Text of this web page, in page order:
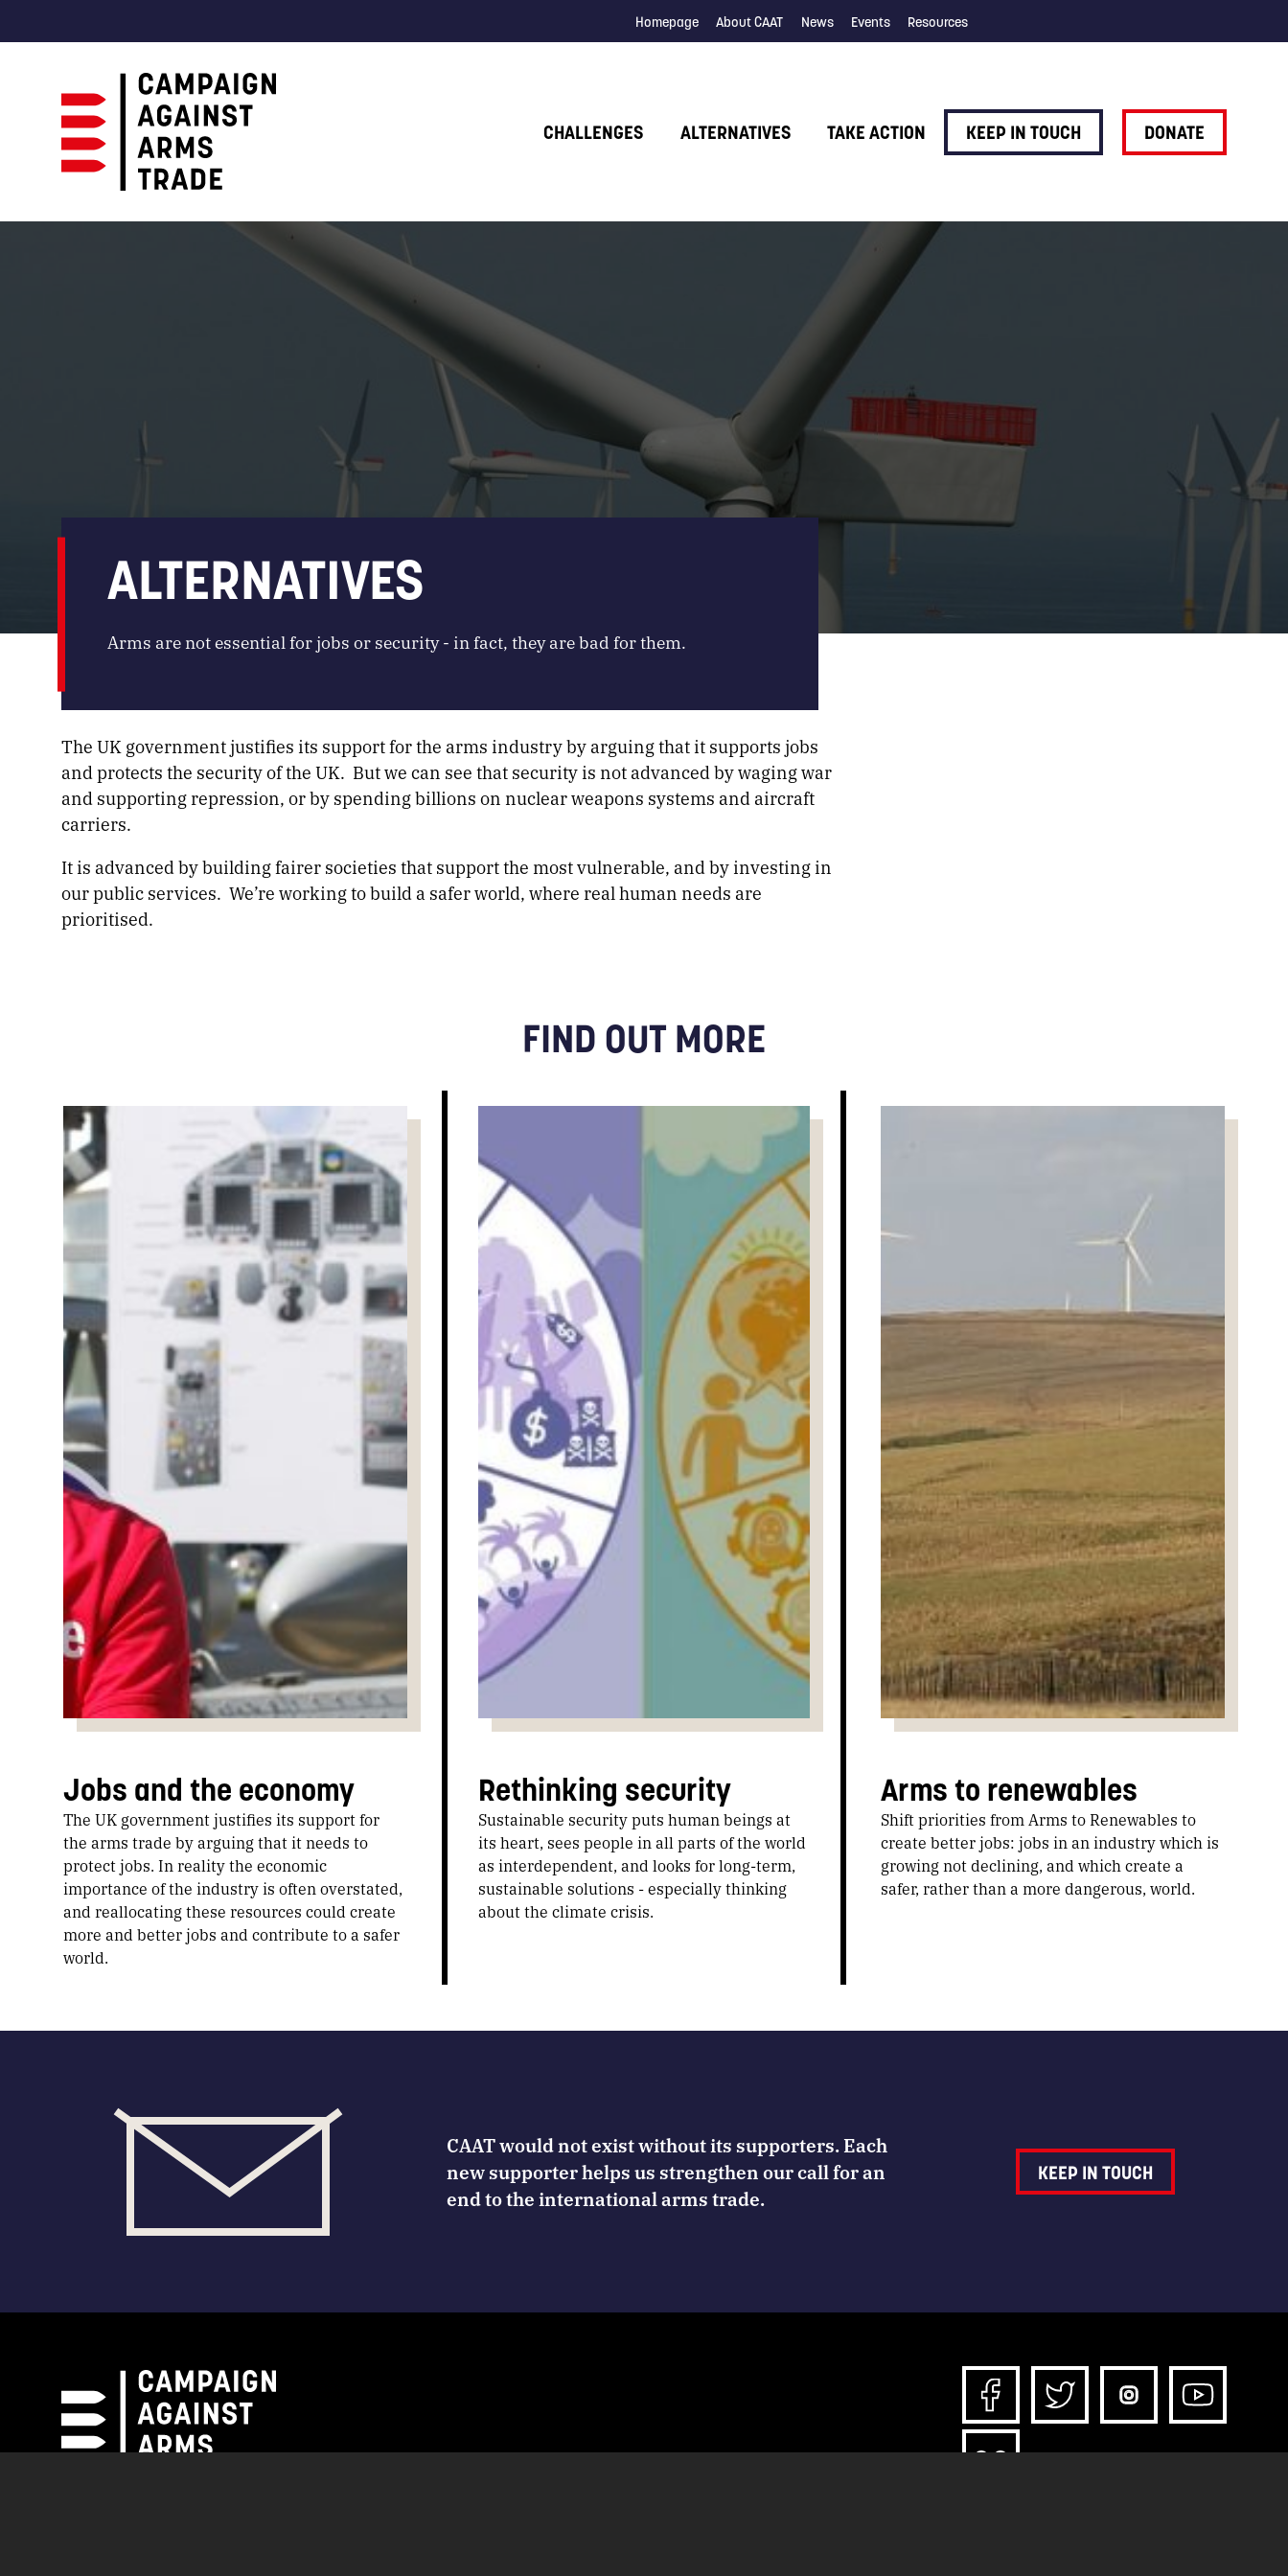
Homepage About CAAT News Events Resources
Against
CHALLENGES ALTERNATIVES TAKE ACTION KEEP IN TOUCH DONATE
ALTERNATIVES
Arms are not essential for jobs or security - in fact, they are bad for them.
The UK government justifies its support for the arms industry by arguing that it supports jobs
and protects the security of the UK. But we can see that security is not advanced by waging war
and supporting repression, or by spending billions on nuclear weapons systems and aircraft
carriers.
It is advanced by building fairer societies that support the most vulnerable, and by investing in
our public services. We’re working to build a safer world, where real human needs are
prioritised.
FIND OUT MORE
Jobs and the economy
The UK government justifies its support for
the arms trade by arguing that it needs to
protect jobs. In reality the economic
importance of the industry is often overstated,
and reallocating these resources could create
more and better jobs and contribute to a safer
world.
Rethinking security
Sustainable security puts human beings at
its heart, sees people in all parts of the world
as interdependent, and looks for long-term,
sustainable solutions - especially thinking
about the climate crisis.
Arms to renewables
Shift priorities from Arms to Renewables to
create better jobs: jobs in an industry which is
growing not declining, and which create a
safer, rather than a more dangerous, world.
CAAT would not exist without its supporters. Each
new supporter helps us strengthen our call for an
end to the international arms trade.
KEEP IN TOUCH